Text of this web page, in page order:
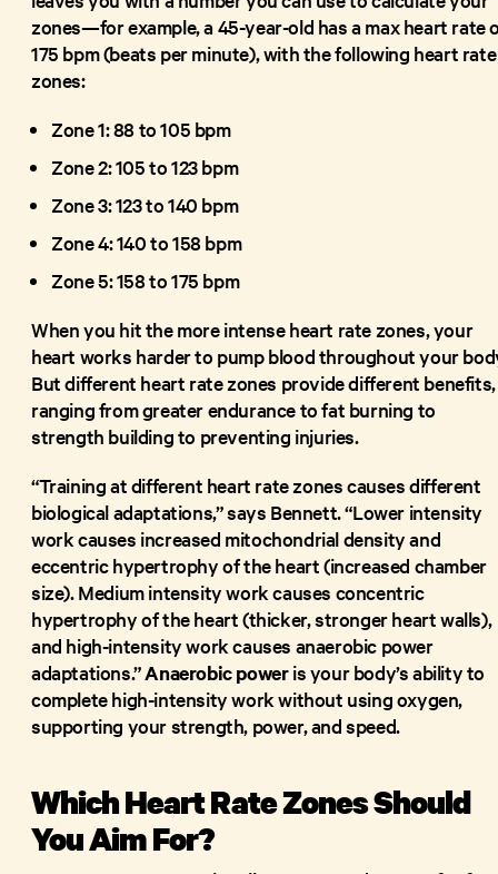
zones—for example, a 45-year-old has a max heart rate
175 bpm (beats per minute), with the following heart rate
zones:
Zone 1: 88 to 105 bpm
Zone 2: 105 to 123 bpm
Zone 3: 123 to 140 bpm
Zone 4: 140 to 158 bpm
Zone 5: 158 to 175 bpm
When you hit the more intense heart rate zones, your
heart works harder to pump blood throughout your
But different heart rate zones provide different benefits,
ranging from greater endurance to fat burning to
strength building to preventing injuries.
“Training at different heart rate zones causes different
biological adaptations,” says Bennett. “Lower intensity
work causes increased mitochondrial density and
eccentric hypertrophy of the heart (increased chamber
size). Medium intensity work causes concentric
hypertrophy of the heart (thicker, stronger heart walls),
and high-intensity work causes anaerobic power
adaptations.”Anaerobic poweris your body’s ability to
complete high-intensity work without using oxygen,
supporting your strength, power, and speed.
Which Heart Rate Zones Should
You Aim For?